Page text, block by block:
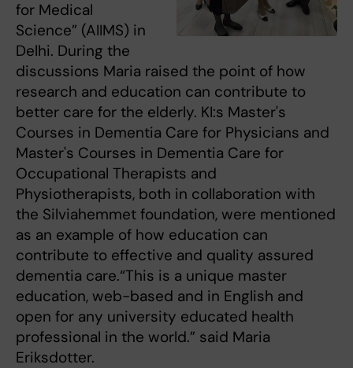
for Medical
Science” (AIIMS) in
Delhi. During the
discussions Maria raised the point of how
research and education can contribute to
better care for the elderly. KI:s Master's
Courses in Dementia Care for Physicians and
Master's Courses in Dementia Care for
Occupational Therapists and
Physiotherapists, both in collaboration with
the Silviahemmet foundation, were mentioned
as an example of how education can
contribute to effective and quality assured
dementia care.“This is a unique master
education, web-based and in English and
open for any university educated health
professional in the world.” said Maria
Eriksdotter.